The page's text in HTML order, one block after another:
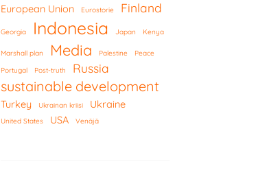
European Union Eurostorie Finland
Georgia Indonesia Japan Kenya
Marshall plan Media Palestine
Peace
Portugal
Post-truth Russia
sustainable development
Turkey Ukrainan kriisi Ukraine
United States USA Venäjä